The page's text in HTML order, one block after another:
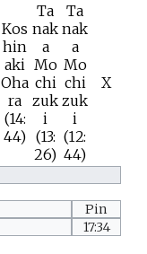
Kos
hin
aki
Oha
ra
(14:
44)
Ta
nak
a
Mo
chi
zuk
i
(13:
26)
Ta
nak
a
Mo
chi
zuk
i
(12:
44)
X
Pin
17:34